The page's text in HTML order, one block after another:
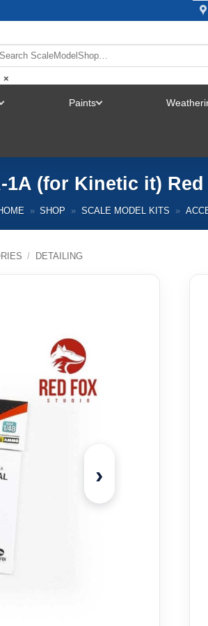
×
Paints
1A (for Kinetic it)
» SHOP » SCALE MODEL KITS »
/ DETAILING
›